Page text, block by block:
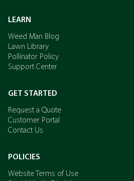
LEARN
Weed Man Blog
Lawn Library
Pollinator Policy
Support Center
GET STARTED
Request a Quote
Customer Portal
Contact Us
POLICIES
Website Terms of Use